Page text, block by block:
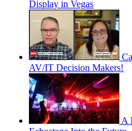
Display in Vegas
AV/IT Decision Makers!
A